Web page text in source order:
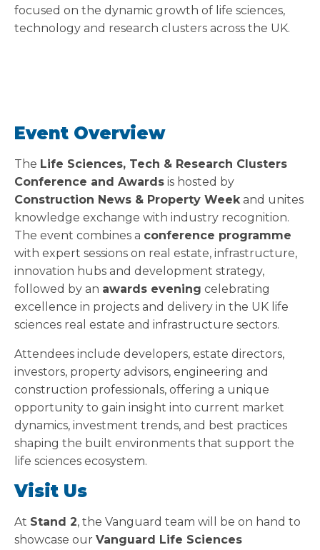
focused on the dynamic growth of life sciences,
technology and research clusters across the UK.
Event Overview
The Life Sciences, Tech & Research Clusters
Conference and Awards is hosted by
Construction News & Property Weekand unites
knowledge exchange with industry recognition.
The event combines a conference programme
with expert sessions on real estate, infrastructure,
innovation hubs and development strategy,
followed by an awards evening celebrating
excellence in projects and delivery in the UK life
sciences real estate and infrastructure sectors.
Attendees include developers, estate directors,
investors, property advisors, engineering and
construction professionals, offering a unique
opportunity to gain insight into current market
dynamics, investment trends, and best practices
shaping the built environments that support the
life sciences ecosystem.
Visit Us
At Stand 2, the Vanguard team will be on hand to
showcase our Vanguard Life Sciences